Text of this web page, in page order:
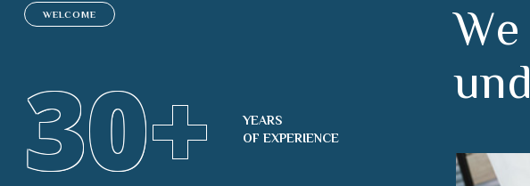
WELCOME
30+
YEARS
OF EXPERIENCE
We
und